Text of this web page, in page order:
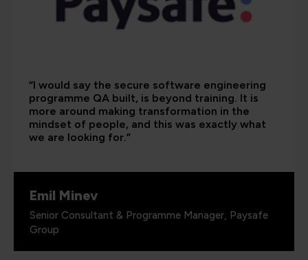
“I would say the secure software engineering
programme QA built, is beyond training. It is
more around making transformation in the
mindset of people, and this was exactly what
we are looking for.”
Emil Minev
Senior Consultant & Programme Manager, Paysafe
Group